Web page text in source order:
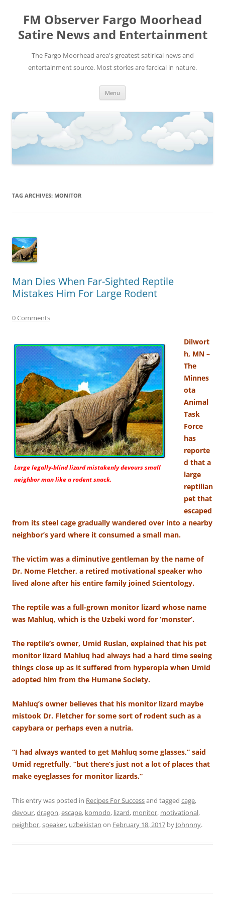
FM Observer Fargo Moorhead
Satire News and Entertainment
The Fargo Moorhead area's greatest satirical news and
entertainment source. Most stories are farcical in nature.
Menu
TAG ARCHIVES: MONITOR
Man Dies When Far-Sighted Reptile
Mistakes Him For Large Rodent
0 Comments
Large legally-blind lizard mistakenly devours small
neighbor man like a rodent snack.
Dilwort
h, MN –
The
Minnes
ota
Animal
Task
Force
has
reporte
d that a
large
reptilian
pet that
escaped
from its steel cage gradually wandered over into a nearby
neighbor’s yard where it consumed a small man.
The victim was a diminutive gentleman by the name of
Dr. Nome Fletcher, a retired motivational speaker who
lived alone after his entire family joined Scientology.
The reptile was a full-grown monitor lizard whose name
was Mahluq, which is the Uzbeki word for ‘monster’.
The reptile’s owner, Umid Ruslan, explained that his pet
monitor lizard Mahluq had always had a hard time seeing
things close up as it suffered from hyperopia when Umid
adopted him from the Humane Society.
Mahluq’s owner believes that his monitor lizard maybe
mistook Dr. Fletcher for some sort of rodent such as a
capybara or perhaps even a nutria.
“I had always wanted to get Mahluq some glasses,” said
Umid regretfully, “but there’s just not a lot of places that
make eyeglasses for monitor lizards.”
This entry was posted in Recipes For Successand tagged cage,
devour,dragon,escape, komodo, lizard, monitor, motivational,
neighbor,speaker, uzbekistan on February 18, 2017 by Johnnny.